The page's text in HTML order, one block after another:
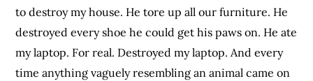
to destroy my house. He tore up all our furniture. He
destroyed every shoe he could get his paws on. He ate
my laptop. For real. Destroyed my laptop. And every
time anything vaguely resembling an animal came on